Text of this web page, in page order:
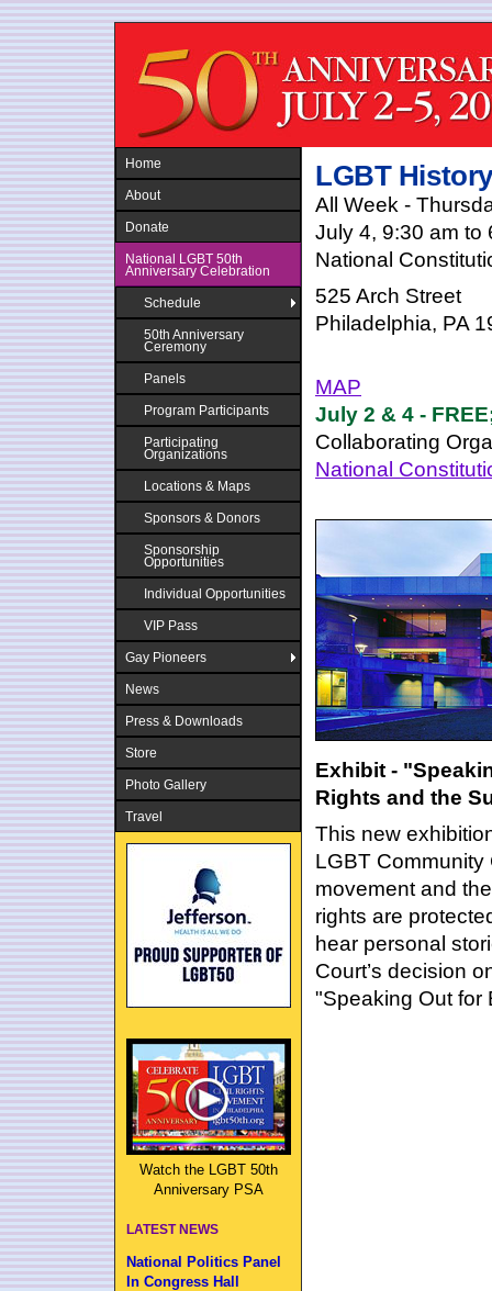
Jump to navigation
LGBT
All Week -
July 4, 9:30 am to
National
525 Arch Street
Philadelphia, PA
MAP
July 2 & 4 -
Collaborating
National
Exhibit -
Rights and the
This new
LGBT Community
movement and
rights are
hear personal
Court’s decision
"Speaking Out for
Home
About
Donate
National LGBT 50th
Anniversary Celebration
Schedule
50th Anniversary
Ceremony
Panels
Program Participants
Participating
Organizations
Locations & Maps
Sponsors & Donors
Sponsorship
Opportunities
Individual Opportunities
VIP Pass
Gay Pioneers
News
Press & Downloads
Store
Photo Gallery
Travel
Watch the LGBT 50th
Anniversary PSA
LATEST NEWS
National Politics Panel
In Congress Hall